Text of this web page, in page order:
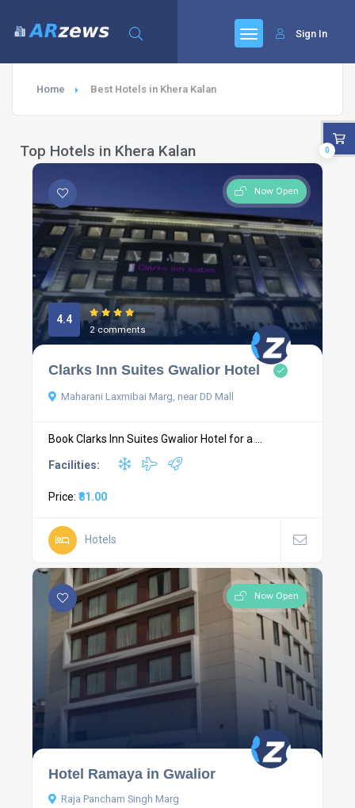
Sign In
Home Best Hotels in Khera Kalan
Top Hotels in Khera Kalan
Now Open
4.4
2 comments
Clarks Inn Suites Gwalior Hotel
Maharani Laxmibai Marg, near DD Mall
Book Clarks Inn Suites Gwalior Hotel for a ...
Facilities:
Price: ₹81.00
Hotels
Now Open
Hotel Ramaya in Gwalior
Raja Pancham Singh Marg
0